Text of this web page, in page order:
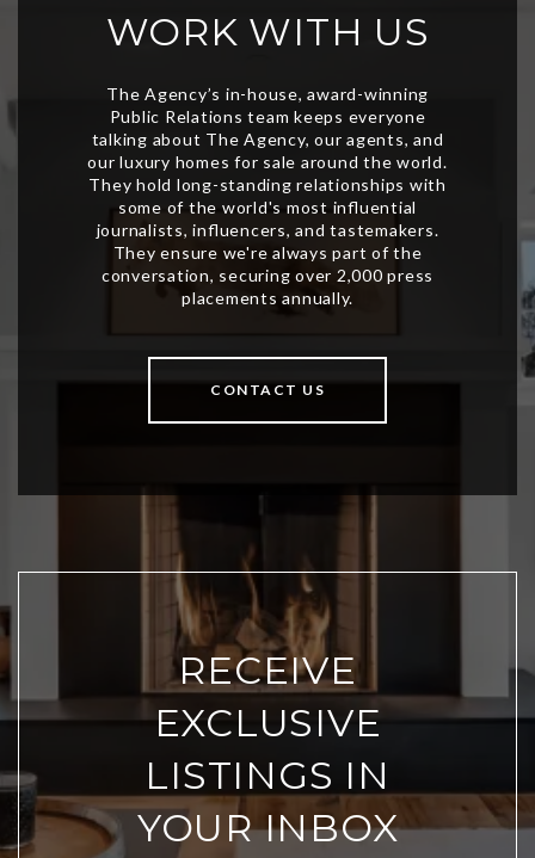
WORK WITH US
CONTACT US
RECEIVE
EXCLUSIVE
LISTINGS IN
YOUR INBOX